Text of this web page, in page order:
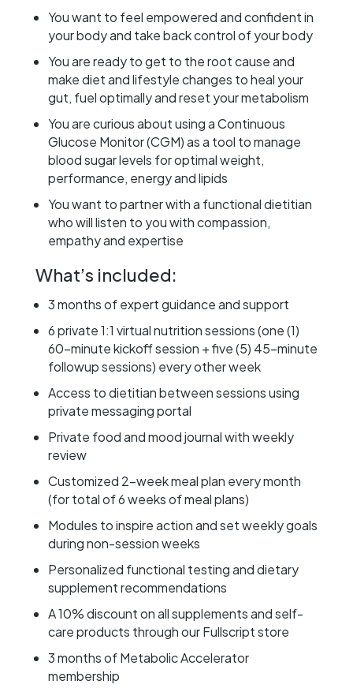
You want to feel empowered and confident in
your body and take back control of your body
You are ready to get to the root cause and
make diet and lifestyle changes to heal your
gut, fuel optimally and reset your metabolism
You are curious about using a Continuous
Glucose Monitor (CGM) as a tool to manage
blood sugar levels for optimal weight,
performance, energy and lipids
You want to partner with a functional dietitian
who will listen to you with compassion,
empathy and expertise
What’s included:
3 months of expert guidance and support
6 private 1:1 virtual nutrition sessions (one (1)
60-minute kickoff session + five (5) 45-minute
followup sessions) every other week
Access to dietitian between sessions using
private messaging portal
Private food and mood journal with weekly
review
Customized 2-week meal plan every month
(for total of 6 weeks of meal plans)
Modules to inspire action and set weekly goals
during non-session weeks
Personalized functional testing and dietary
supplement recommendations
A 10% discount on all supplements and self-
care products through our Fullscript store
3 months of Metabolic Accelerator
membership